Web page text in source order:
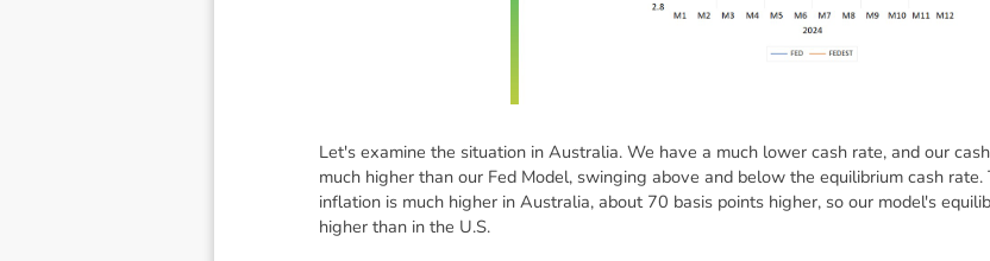
Let's examine the situation in Australia. We have a much lower cash rate, and our
much higher than our Fed Model, swinging above and below the equilibrium cash
inflation is much higher in Australia, about 70 basis points higher, so our model's
higher than in the U.S.